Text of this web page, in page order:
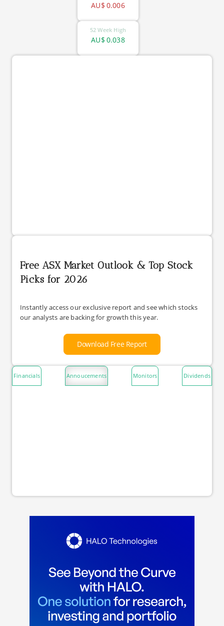
0.006
AU$
52 Week High
0.038
AU$
Free ASX Market Outlook & Top Stock
Picks for 2026
Instantly access our exclusive report and see which stocks
our analysts are backing for growth this year.
Download Free Report
Financials Annoucements Monitors Dividends